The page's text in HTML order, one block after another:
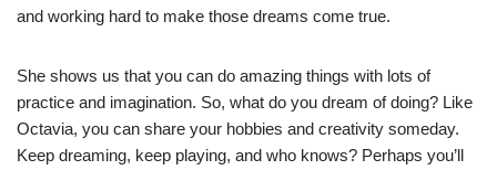
and working hard to make those dreams come true.
She shows us that you can do amazing things with lots of
practice and imagination. So, what do you dream of doing? Like
Octavia, you can share your hobbies and creativity someday.
Keep dreaming, keep playing, and who knows? Perhaps you’ll